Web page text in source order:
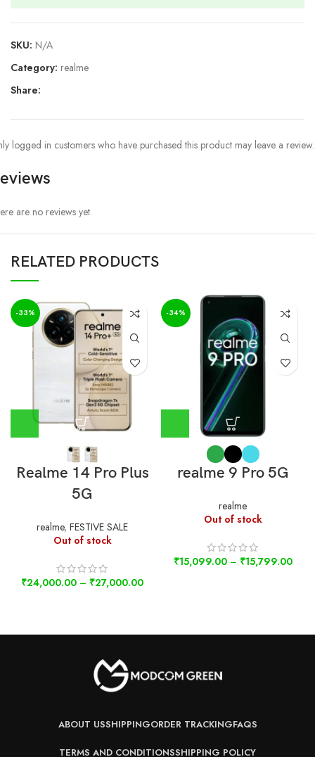
SKU: N/A
Category: realme
Share:
are no reviews yet.
logged in customers who have purchased this product may leave a review.
RELATED PRODUCTS
-33%
Realme 14 Pro Plus
5G
realme, FESTIVE SALE
Out of stock
₹24,000.00 – ₹27,000.00
-34%
realme 9 Pro 5G
realme
Out of stock
₹15,099.00 – ₹15,799.00
ABOUT USSHIPPINGORDER TRACKINGFAQS
TERMS AND CONDITIONSSHIPPING POLICY